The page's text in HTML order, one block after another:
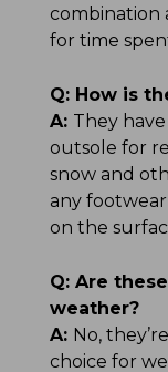
combination
for time
Q: How is
A: They
outsole for
snow and
any
on the
Q: Are
weather?
A: No,
choice for